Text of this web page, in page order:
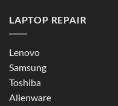
LAPTOP REPAIR
Lenovo
Samsung
Toshiba
Alienware